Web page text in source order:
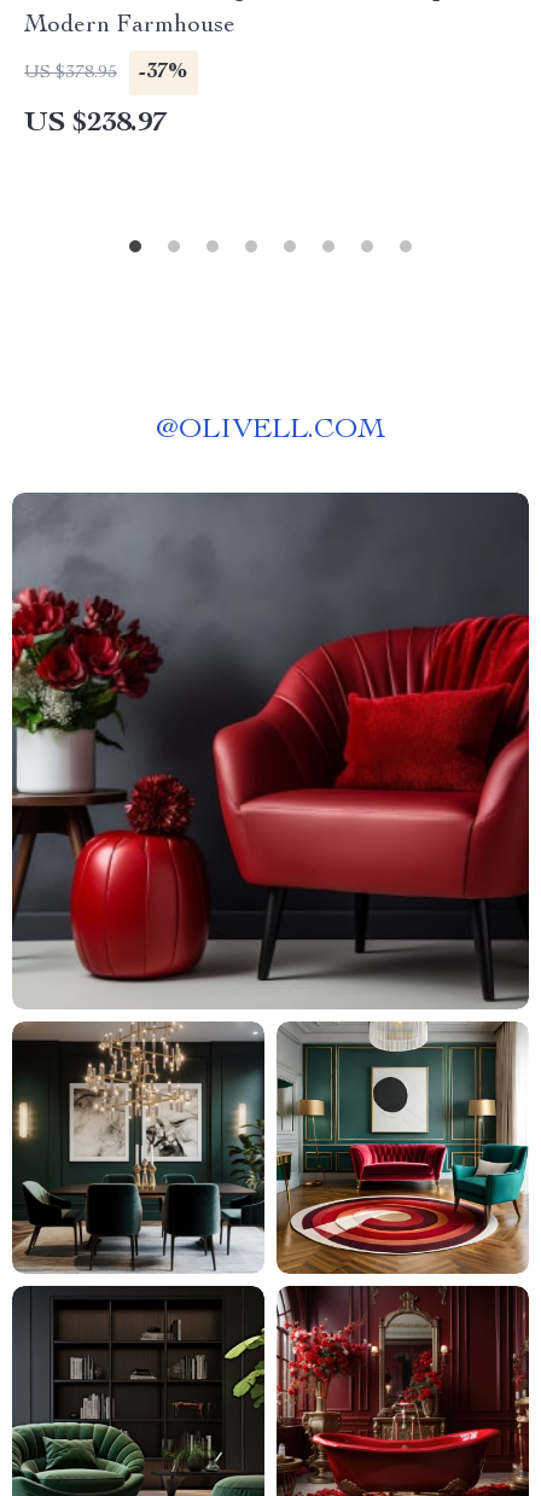
Modern Farmhouse
US $378.95 -37%
US $238.97
@OLIVELL.COM